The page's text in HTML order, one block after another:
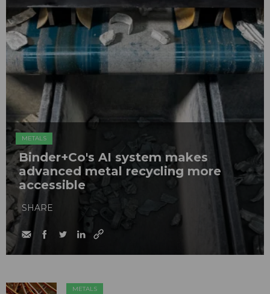
METALS
Binder+Co's AI system makes
advanced metal recycling more
accessible
SHARE
METALS